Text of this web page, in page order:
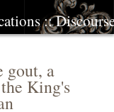
::
gout, a
King's